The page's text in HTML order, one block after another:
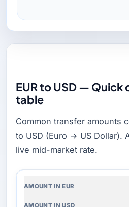
EUR to USD — Quick
table
Common transfer amounts
to USD (Euro → US Dollar).
live mid-market rate.
IN